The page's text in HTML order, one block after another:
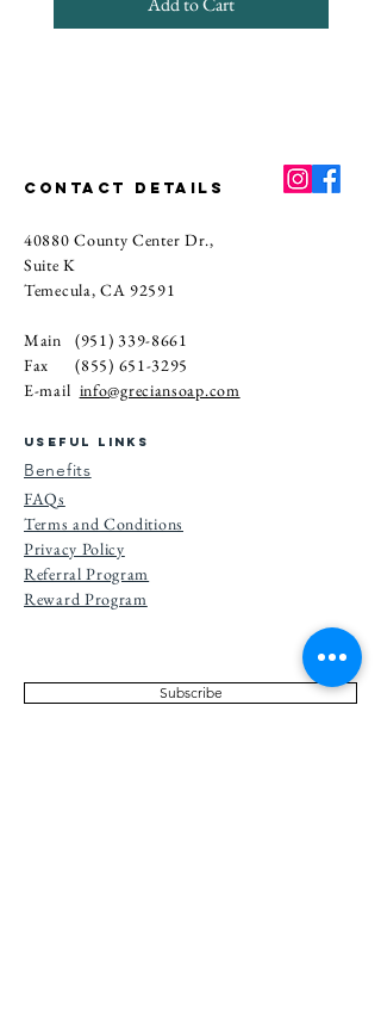
CONTACT DETAILS
40880 County Center Dr.,
Suite K
Temecula, CA 92591
Main (951) 339-8661
Fax(855) 651-3295
E-mail info@greciansoap.com
USEFUL LINKS
Benefits
FAQs
Terms and Conditions
Privacy Policy
Referral Program
Reward Program
Subscribe